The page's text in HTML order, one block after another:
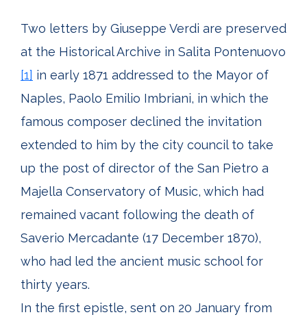
Two letters by Giuseppe Verdi are preserved
at the Historical Archive in Salita Pontenuovo
[1] in early 1871 addressed to the Mayor of
Naples, Paolo Emilio Imbriani, in which the
famous composer declined the invitation
extended to him by the city council to take
up the post of director of the San Pietro a
Majella Conservatory of Music, which had
remained vacant following the death of
Saverio Mercadante (17 December 1870),
who had led the ancient music school for
thirty years.
In the first epistle, sent on 20 January from